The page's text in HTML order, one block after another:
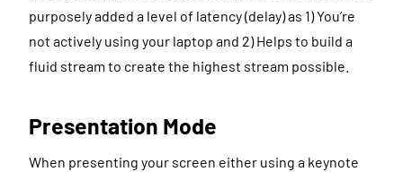
purposely added a level of latency (delay) as 1) You’re
not actively using your laptop and 2) Helps to build a
fluid stream to create the highest stream possible.
Presentation Mode
When presenting your screen either using a keynote